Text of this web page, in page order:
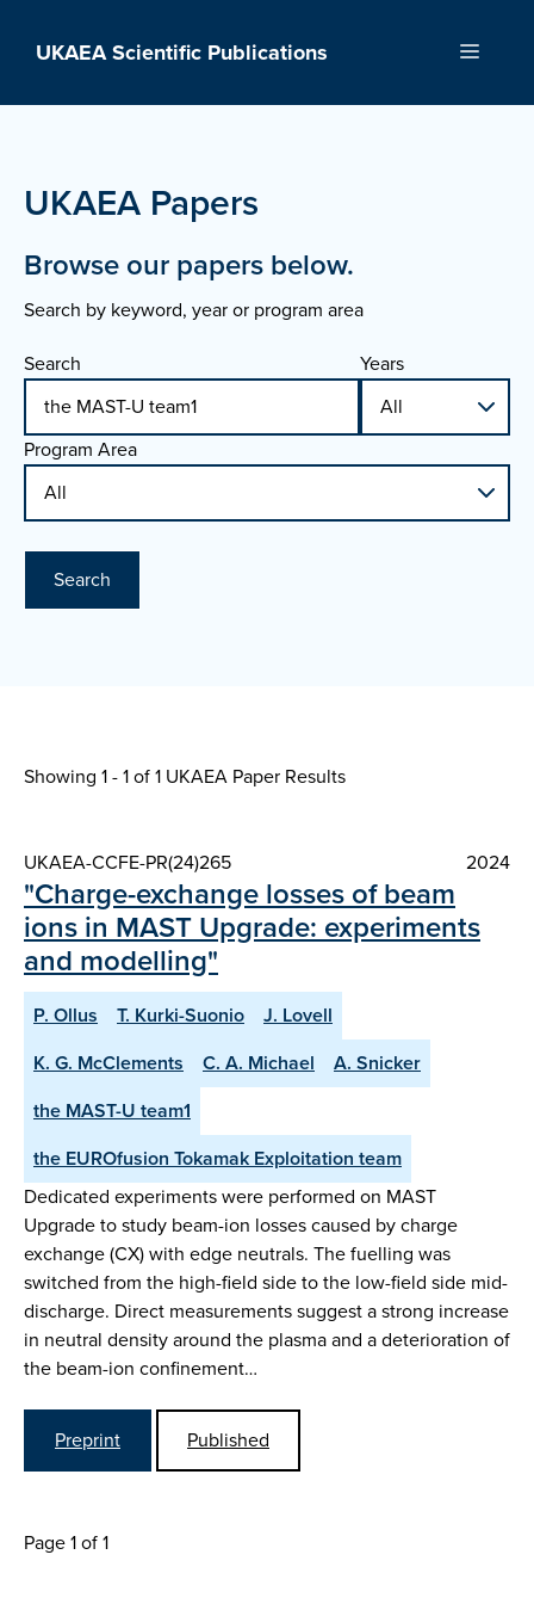
UKAEA Scientific Publications Menu
UKAEA Papers
Browse our papers below.
Search by keyword, year or program area
Search
Years
Program Area
Search
Showing 1 - 1 of1 UKAEA Paper Results
UKAEA-CCFE-PR(24)265 2024
"Charge-exchange losses of beam
ions in MAST Upgrade: experiments
and modelling"
P. Ollus T. Kurki-Suonio
J. Lovell
K. G. McClements
C. A. Michael
A. Snicker
the MAST-U team1
the EUROfusion Tokamak Exploitation team
Dedicated experiments were performed on MAST
Upgrade to study beam-ion losses caused by charge
exchange (CX) with edge neutrals. The fuelling was
switched from the high-field side to the low-field side mid-
discharge. Direct measurements suggest a strong increase
in neutral density around the plasma and a deterioration of
the beam-ion confinement…
Preprint Published
Page 1 of 1